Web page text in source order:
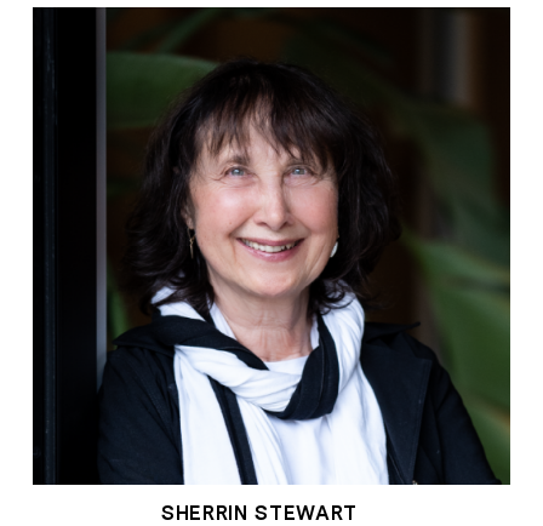
SHERRIN STEWART